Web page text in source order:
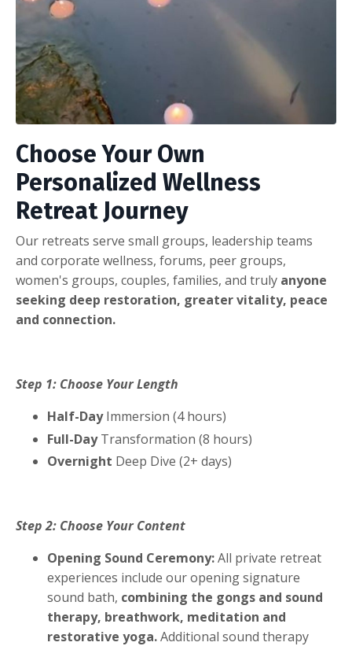
Choose Your Own
Personalized Wellness
Retreat Journey
Our retreats serve small groups, leadership teams
and corporate wellness, forums, peer groups,
women's groups, couples, families, and truly anyone
seeking deep restoration, greater vitality, peace
and connection.
Step 1: Choose Your Length
Half-DayImmersion (4 hours)
Full-DayTransformation (8 hours)
Overnight Deep Dive (2+ days)
Step 2: Choose Your Content
Opening Sound Ceremony:All private retreat
experiences include our opening signature
sound bath, combining the gongs and sound
therapy, breathwork, meditation and
restorative yoga.Additional sound therapy